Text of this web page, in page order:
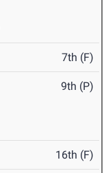
7th (F)
9th (P)
16th (F)